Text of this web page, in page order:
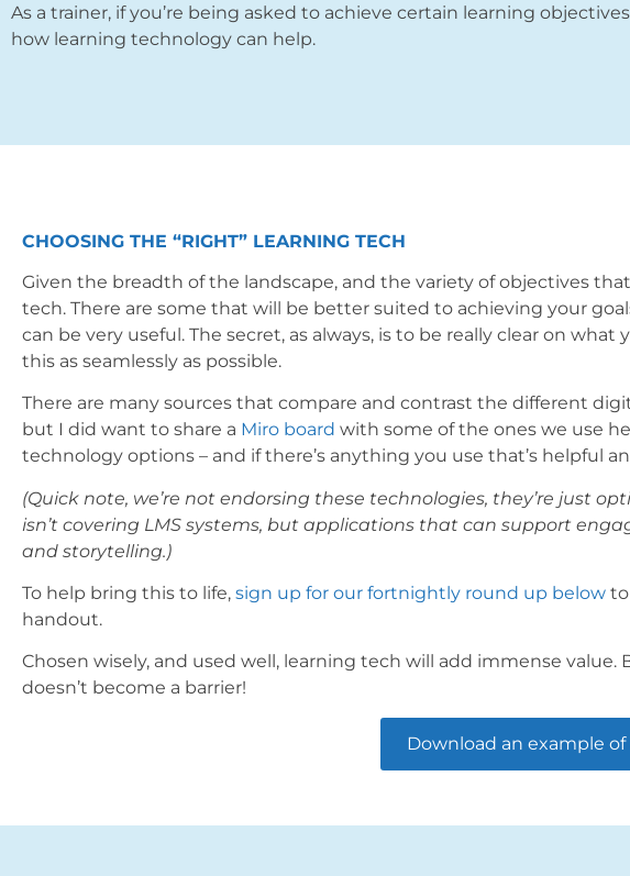
As a trainer, if you’re being asked to achieve certain learning
how learning technology can help.
CHOOSING THE “RIGHT” LEARNING TECH
Given the breadth of the landscape, and the variety of objectives
tech. There are some that will be better suited to achieving your
can be very useful. The secret, as always, is to be really clear on
this as seamlessly as possible.
There are many sources that compare and contrast the different
but I did want to share a Miro board with some of the ones we use
technology options – and if there’s anything you use that’s helpful
(Quick note, we’re not endorsing these technologies, they’re just
isn’t covering LMS systems, but applications that can support
and storytelling.)
To help bring this to life, sign up for our fortnightly round up below to
handout.
Chosen wisely, and used well, learning tech will add immense
doesn’t become a barrier!
Download an example